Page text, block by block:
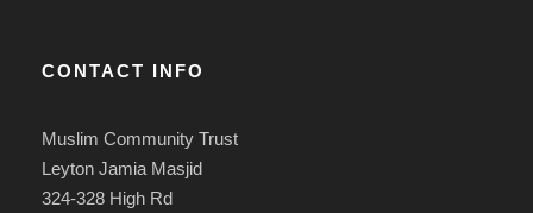
CONTACT INFO
Muslim Community Trust
Leyton Jamia Masjid
324-328 High Rd